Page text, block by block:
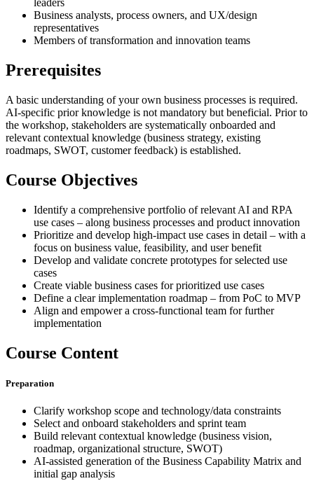
leaders
Business analysts, process owners, and UX/design
representatives
Members of transformation and innovation teams
Prerequisites
A basic understanding of your own business processes is required.
AI-specific prior knowledge is not mandatory but beneficial. Prior to
the workshop, stakeholders are systematically onboarded and
relevant contextual knowledge (business strategy, existing
roadmaps, SWOT, customer feedback) is established.
Course Objectives
Identify a comprehensive portfolio of relevant AI and RPA
use cases – along business processes and product innovation
Prioritize and develop high-impact use cases in detail – with a
focus on business value, feasibility, and user benefit
Develop and validate concrete prototypes for selected use
cases
Create viable business cases for prioritized use cases
Define a clear implementation roadmap – from PoC to MVP
Align and empower a cross-functional team for further
implementation
Course Content
Preparation
Clarify workshop scope and technology/data constraints
Select and onboard stakeholders and sprint team
Build relevant contextual knowledge (business vision,
roadmap, organizational structure, SWOT)
AI-assisted generation of the Business Capability Matrix and
initial gap analysis